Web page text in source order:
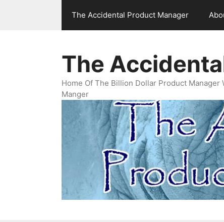
The Accidental Product Manager
The
Home Of The Billion Dollar Product
Manger